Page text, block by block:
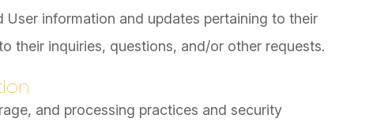
User information and updates pertaining to their
their inquiries, questions, and/or other requests.
and processing practices and security